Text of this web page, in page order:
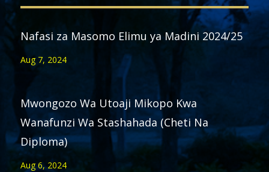
Nafasi za Masomo Elimu ya Madini 2024/25
Aug 7, 2024
Mwongozo Wa Utoaji Mikopo Kwa
Wanafunzi Wa Stashahada (Cheti Na
Diploma)
Aug 6, 2024